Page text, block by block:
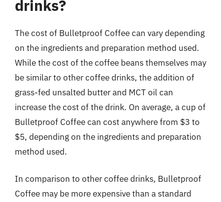
drinks?
The cost of Bulletproof Coffee can vary depending
on the ingredients and preparation method used.
While the cost of the coffee beans themselves may
be similar to other coffee drinks, the addition of
grass-fed unsalted butter and MCT oil can
increase the cost of the drink. On average, a cup of
Bulletproof Coffee can cost anywhere from $3 to
$5, depending on the ingredients and preparation
method used.
In comparison to other coffee drinks, Bulletproof
Coffee may be more expensive than a standard